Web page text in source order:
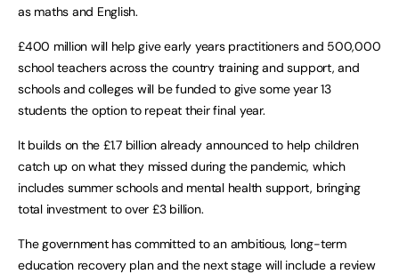
as maths and English.
£400 million will help give early years practitioners and 500,000
school teachers across the country training and support, and
schools and colleges will be funded to give some year 13
students the option to repeat their final year.
It builds on the £1.7 billion already announced to help children
catch up on what they missed during the pandemic, which
includes summer schools and mental health support, bringing
total investment to over £3 billion.
The government has committed to an ambitious, long-term
education recovery plan and the next stage will include a review